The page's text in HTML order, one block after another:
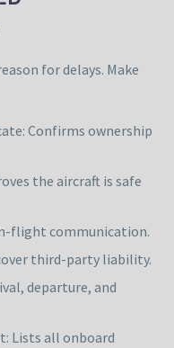
for delays. Make
Confirms ownership
the aircraft is safe
flight communication.
third-party liability.
departure, and
Lists all onboard